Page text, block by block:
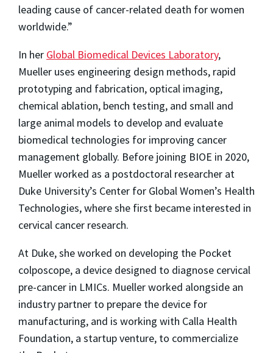
leading cause of cancer-related death for women
worldwide.”
In her Global Biomedical Devices Laboratory,
Mueller uses engineering design methods, rapid
prototyping and fabrication, optical imaging,
chemical ablation, bench testing, and small and
large animal models to develop and evaluate
biomedical technologies for improving cancer
management globally. Before joining BIOE in 2020,
Mueller worked as a postdoctoral researcher at
Duke University’s Center for Global Women’s Health
Technologies, where she first became interested in
cervical cancer research.
At Duke, she worked on developing the Pocket
colposcope, a device designed to diagnose cervical
pre-cancer in LMICs. Mueller worked alongside an
industry partner to prepare the device for
manufacturing, and is working with Calla Health
Foundation, a startup venture, to commercialize